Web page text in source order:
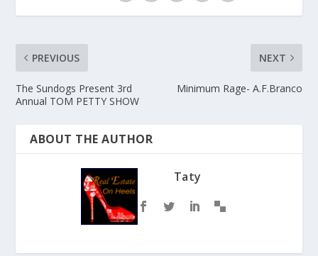
PREVIOUS
The Sundogs Present 3rd
Annual TOM PETTY SHOW
NEXT
Minimum Rage- A.F.Branco
ABOUT THE AUTHOR
Taty